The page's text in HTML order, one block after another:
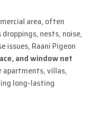
area, often
nests, noise,
issues, Raani Pigeon
and window net
apartments, villas,
long-lasting